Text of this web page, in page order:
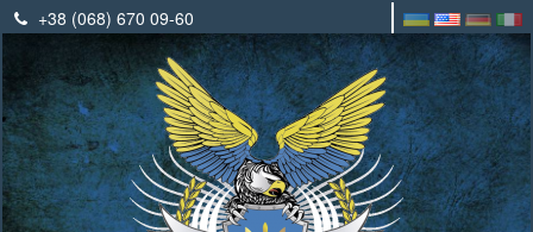
+38 (068) 670 09-60